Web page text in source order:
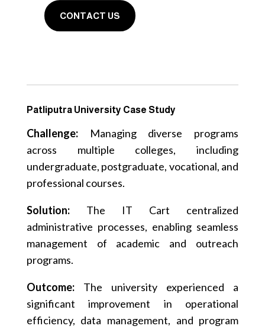
CONTACT US
Patliputra University Case Study
Challenge:Managing diverse programs
across multiple colleges, including
undergraduate, postgraduate, vocational, and
professional courses.
Solution:The IT Cart centralized
administrative processes, enabling seamless
management of academic and outreach
programs.
Outcome:The university experienced a
significant improvement in operational
efficiency, data management, and program